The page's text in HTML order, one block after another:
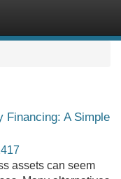
Financing: A Simple
assets can seem